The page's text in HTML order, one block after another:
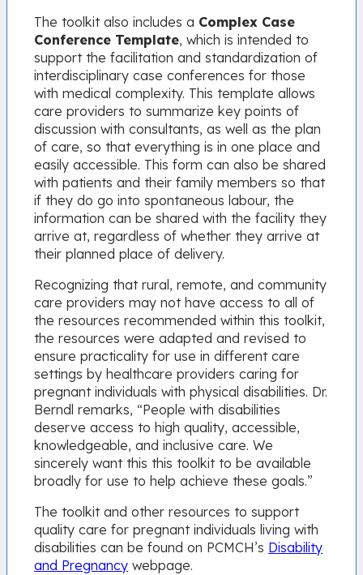
The toolkit also includes a Complex Case
Conference Template, which is intended to
support the facilitation and standardization of
interdisciplinary case conferences for those
with medical complexity. This template allows
care providers to summarize key points of
discussion with consultants, as well as the plan
of care, so that everything is in one place and
easily accessible. This form can also be shared
with patients and their family members so that
if they do go into spontaneous labour, the
information can be shared with the facility they
arrive at, regardless of whether they arrive at
their planned place of delivery.
Recognizing that rural, remote, and community
care providers may not have access to all of
the resources recommended within this toolkit,
the resources were adapted and revised to
ensure practicality for use in different care
settings by healthcare providers caring for
pregnant individuals with physical disabilities. Dr.
Berndl remarks, “People with disabilities
deserve access to high quality, accessible,
knowledgeable, and inclusive care. We
sincerely want this this toolkit to be available
broadly for use to help achieve these goals.”
The toolkit and other resources to support
quality care for pregnant individuals living with
disabilities can be found on PCMCH’s Disability
and Pregnancy webpage.